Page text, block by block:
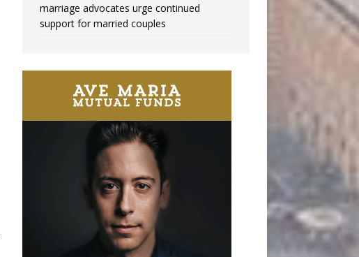
marriage advocates urge continued
support for married couples